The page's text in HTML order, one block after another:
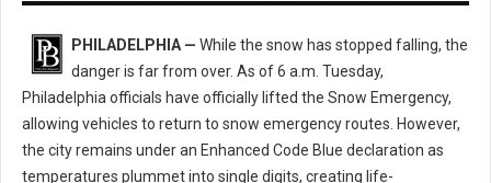
PHILADELPHIA — While the snow has stopped falling, the
danger is far from over. As of 6 a.m. Tuesday,
Philadelphia officials have officially lifted the Snow Emergency,
allowing vehicles to return to snow emergency routes. However,
the city remains under an Enhanced Code Blue declaration as
temperatures plummet into single digits, creating life-